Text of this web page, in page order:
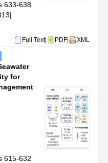
633-638
|
Full Text| PDF XML
for
615-632